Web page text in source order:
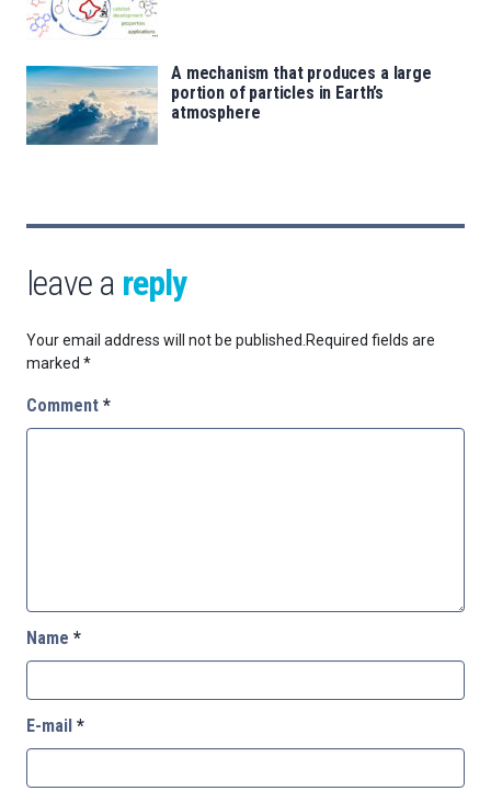
A mechanism that produces a large
portion of particles in Earth’s
atmosphere
leave a reply
Your email address will not be published. Required fields are
marked *
Comment *
Name *
E-mail *